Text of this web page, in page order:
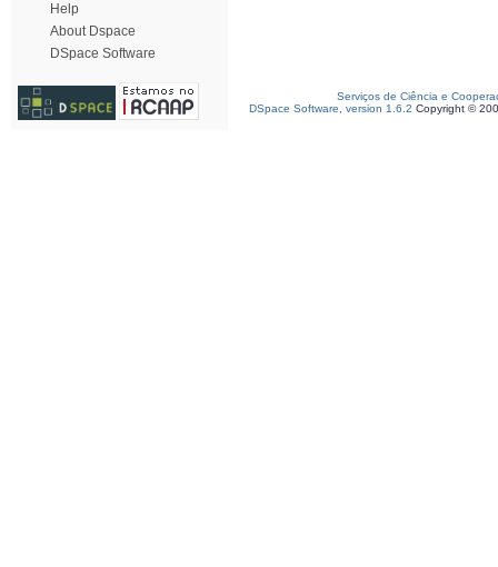
Help
About Dspace
DSpace Software
Serviços de Ciência e
DSpace Software, version 1.6.2 Copyright ©